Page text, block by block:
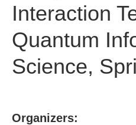
Interaction
Quantum
Science,
Organizers: